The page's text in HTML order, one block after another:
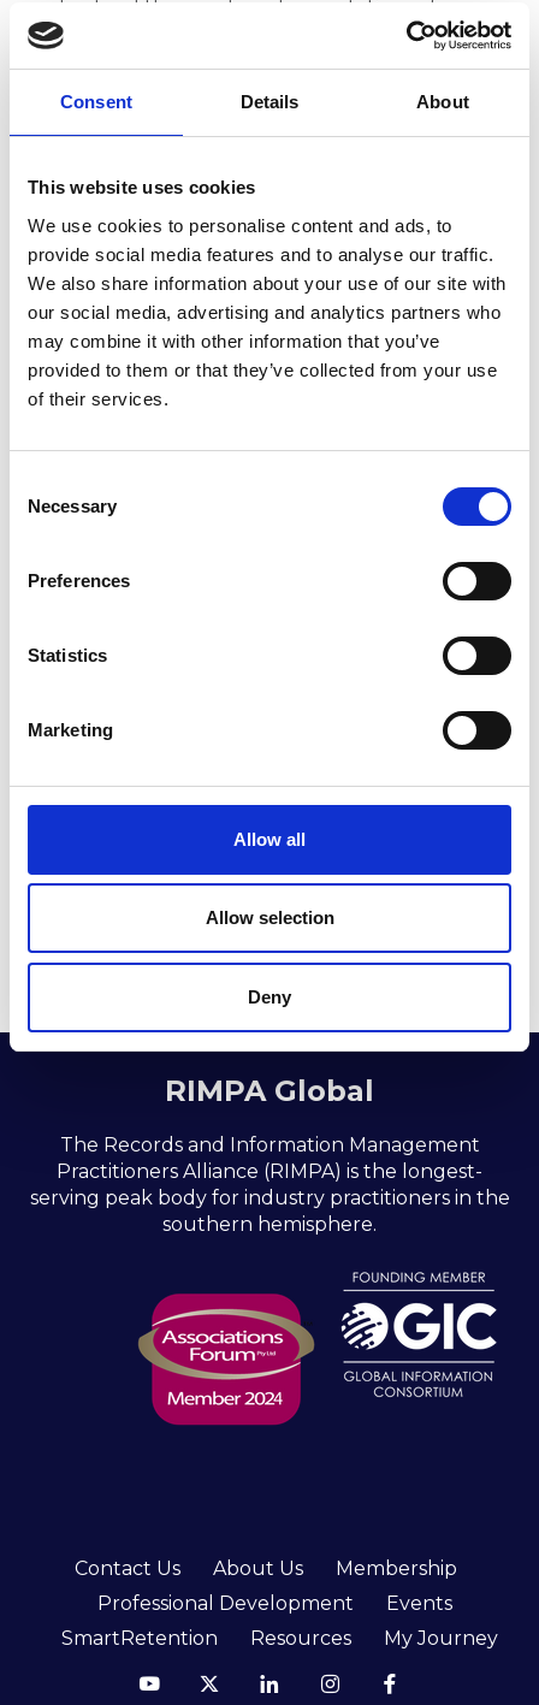
Consent Details About
This website uses cookies
We use cookies to personalise content and ads, to
provide social media features and to analyse our traffic.
We also share information about your use of our site with
our social media, advertising and analytics partners who
may combine it with other information that you’ve
provided to them or that they’ve collected from your use
of their services.
Necessary
Preferences
Statistics
Marketing
Allow all
Allow selection
Deny
understand the needs and expectations of our
members. Your input helps us shape the future of
greatly appreciate everyone who took the time to
complete the survey.
Stay tuned for further updates on our annual
member survey where we can share how we are
planning to address your feedback in the coming
editions of the newsletter.
Once again, congratulations to Cece, and thank
you to all our members for your continuous
support and participation!
Please accept
to view
Return to listing
RIMPA Global
The Records and Information Management
Practitioners Alliance (RIMPA) is the longest-
serving peak body for industry practitioners in the
southern hemisphere.
Contact Us About Us
Membership
Professional Development
Events
SmartRetention
Resources My Journey